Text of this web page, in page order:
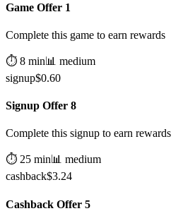
Game Offer 1
Complete this game to earn rewards
⏱️ 8 min📊 medium
signup$0.60
Signup Offer 8
Complete this signup to earn rewards
⏱️ 25 min📊 medium
cashback$3.24
Cashback Offer 5